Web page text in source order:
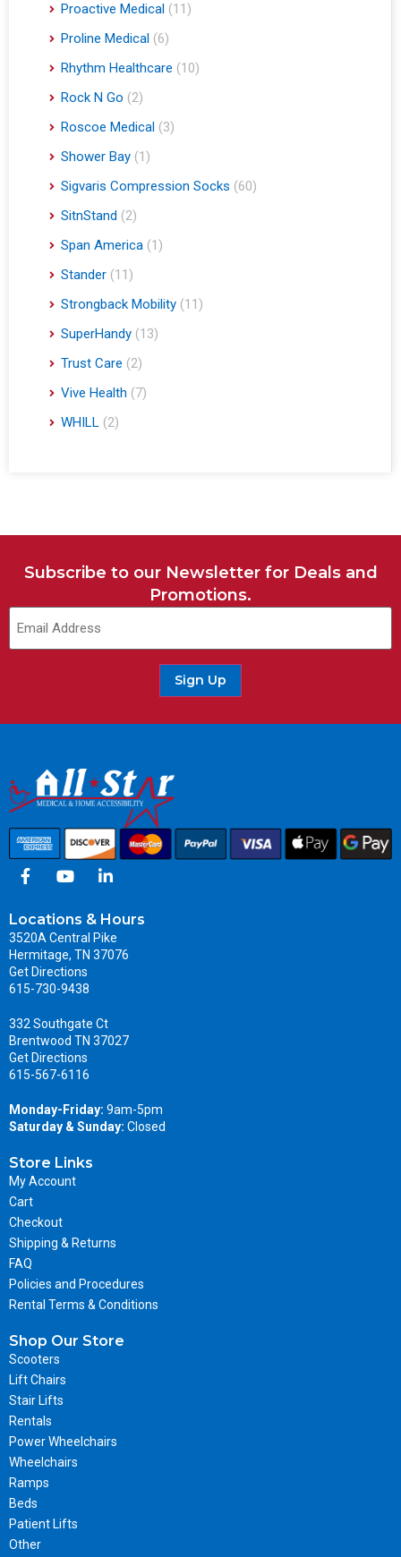
Proactive Medical (11)
Proline Medical (6)
Rhythm Healthcare (10)
Rock N Go (2)
Roscoe Medical (3)
Shower Bay (1)
Sigvaris Compression Socks (60)
SitnStand (2)
Span America (1)
Stander (11)
Strongback Mobility (11)
SuperHandy (13)
Trust Care (2)
Vive Health (7)
WHILL (2)
Subscribe to our Newsletter for Deals and
Promotions.
Sign Up
Locations & Hours
3520A Central Pike
Hermitage, TN 37076
Get Directions
615-730-9438
332 Southgate Ct
Brentwood TN 37027
Get Directions
615-567-6116
Monday-Friday: 9am-5pm
Saturday & Sunday: Closed
Store Links
My Account
Cart
Checkout
Shipping & Returns
FAQ
Policies and Procedures
Rental Terms & Conditions
Shop Our Store
Scooters
Lift Chairs
Stair Lifts
Rentals
Power Wheelchairs
Wheelchairs
Ramps
Beds
Patient Lifts
Other